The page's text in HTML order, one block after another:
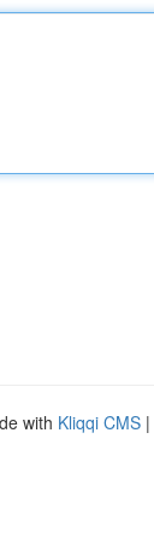
with Kliqqi CMS |